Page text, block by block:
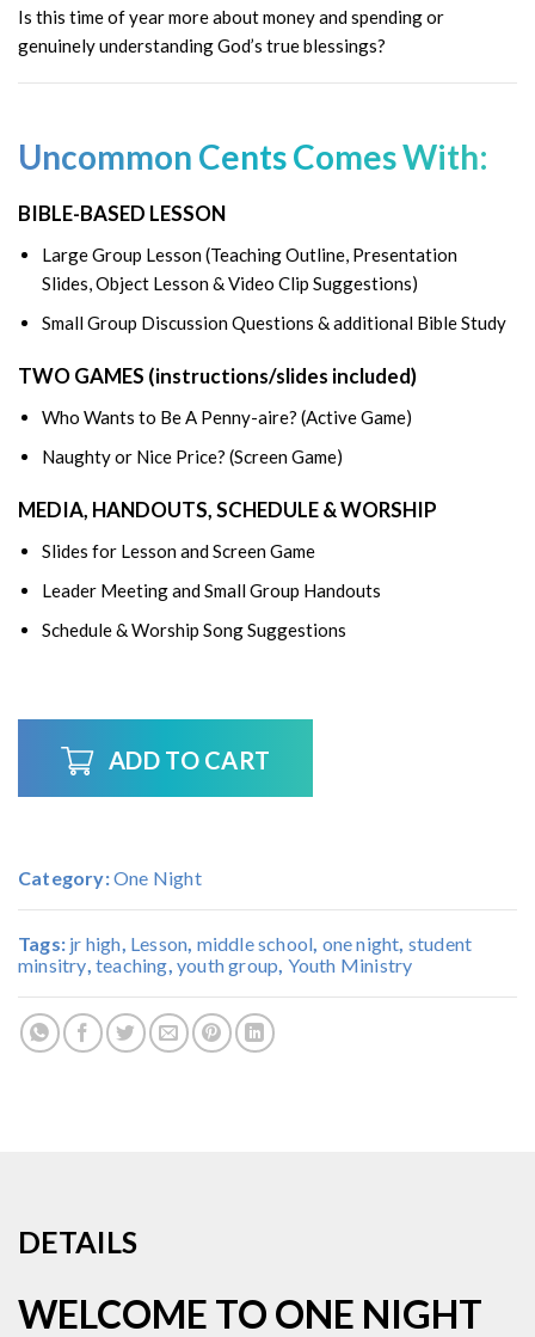
Is this time of year more about money and spending or
genuinely understanding God’s true blessings?
Uncommon Cents Comes With:
BIBLE-BASED LESSON
Large Group Lesson (Teaching Outline, Presentation
Slides, Object Lesson & Video Clip Suggestions)
Small Group Discussion Questions & additional Bible Study
TWO GAMES (instructions/slides included)
Who Wants to Be A Penny-aire? (Active Game)
Naughty or Nice Price? (Screen Game)
MEDIA, HANDOUTS, SCHEDULE & WORSHIP
Slides for Lesson and Screen Game
Leader Meeting and Small Group Handouts
Schedule & Worship Song Suggestions
ADD TO CART
Category:One Night
Tags: jr high, Lesson, middle school, one night, student
minsitry,teaching,youth group, Youth Ministry
DETAILS
WELCOME TO ONE NIGHT